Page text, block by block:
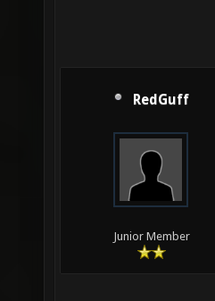
RedGuff
Junior Member